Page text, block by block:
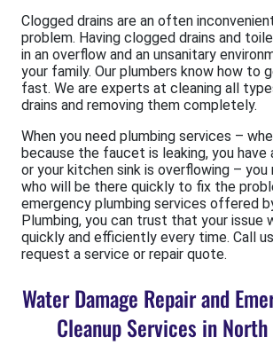
Clogged drains are an often
problem. Having clogged drains and
in an overflow and an unsanitary
your family. Our plumbers know how to
fast. We are experts at cleaning all
drains and removing them completely.
When you need plumbing services –
because the faucet is leaking, you
or your kitchen sink is overflowing – you
who will be there quickly to fix the
emergency plumbing services offered
Plumbing, you can trust that your issue
quickly and efficiently every time. Call
request a service or repair quote.
Water Damage Repair and
Cleanup Services in North